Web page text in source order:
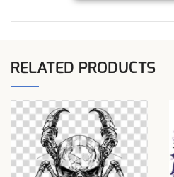
RELATED PRODUCTS